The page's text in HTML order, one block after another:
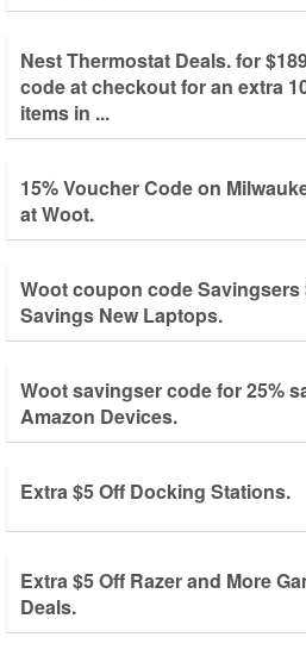
Nest Thermostat Deals. for
code at checkout for an extra
items in ...
15% Voucher Code on
at Woot.
Woot coupon code Savingsers
Savings New Laptops.
Woot savingser code for 25%
Amazon Devices.
Extra $5 Off Docking Stations.
Extra $5 Off Razer and More
Deals.